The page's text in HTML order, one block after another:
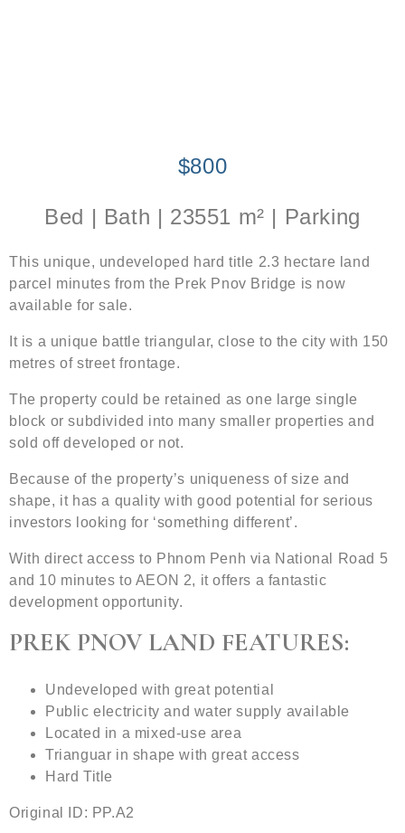
$800
Bed | Bath | 23551 m² | Parking
This unique, undeveloped hard title 2.3 hectare land
parcel minutes from the Prek Pnov Bridge is now
available for sale.
It is a unique battle triangular, close to the city with 150
metres of street frontage.
The property could be retained as one large single
block or subdivided into many smaller properties and
sold off developed or not.
Because of the property’s uniqueness of size and
shape, it has a quality with good potential for serious
investors looking for ‘something different’.
With direct access to Phnom Penh via National Road 5
and 10 minutes to AEON 2, it offers a fantastic
development opportunity.
PREK PNOV LAND FEATURES:
Undeveloped with great potential
Public electricity and water supply available
Located in a mixed-use area
Trianguar in shape with great access
Hard Title
Original ID: PP.A2